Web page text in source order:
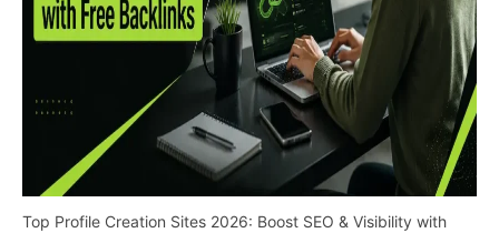
Top Profile Creation Sites 2026: Boost SEO & Visibility with